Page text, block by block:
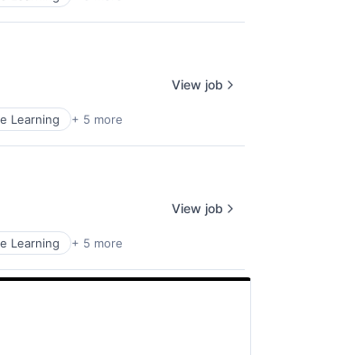
Learning + 5 more
View job
Learning + 5 more
View job